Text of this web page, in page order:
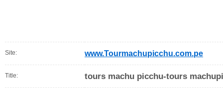
Site: www.Tourmachupicchu.com.pe
Title: tours machu picchu-tours